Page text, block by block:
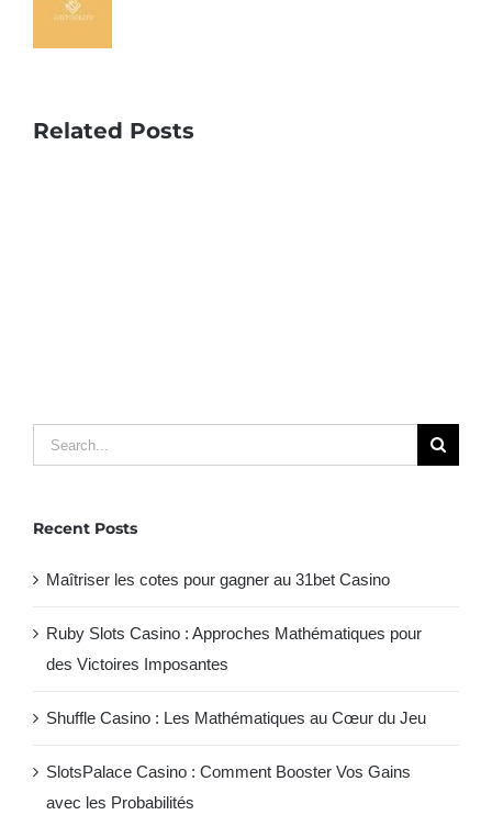
Related Posts
Search
for:
Recent Posts
Maîtriser les cotes pour gagner au 31bet Casino
Ruby Slots Casino : Approches Mathématiques pour
des Victoires Imposantes
Shuffle Casino : Les Mathématiques au Cœur du Jeu
SlotsPalace Casino : Comment Booster Vos Gains
avec les Probabilités